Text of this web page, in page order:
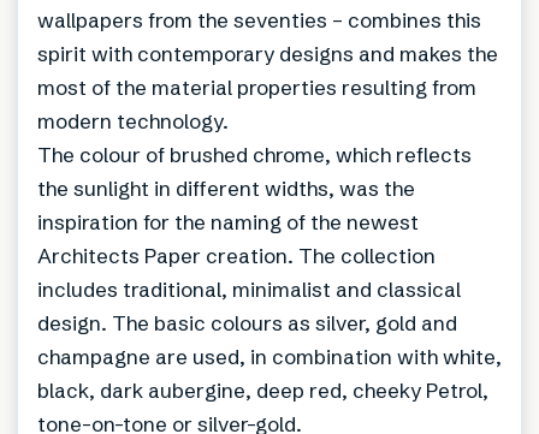
wallpapers from the seventies – combines this
spirit with contemporary designs and makes the
most of the material properties resulting from
modern technology.
The colour of brushed chrome, which reflects
the sunlight in different widths, was the
inspiration for the naming of the newest
Architects Paper creation. The collection
includes traditional, minimalist and classical
design. The basic colours as silver, gold and
champagne are used, in combination with white,
black, dark aubergine, deep red, cheeky Petrol,
tone-on-tone or silver-gold.